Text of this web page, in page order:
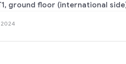
ground floor (international
2024